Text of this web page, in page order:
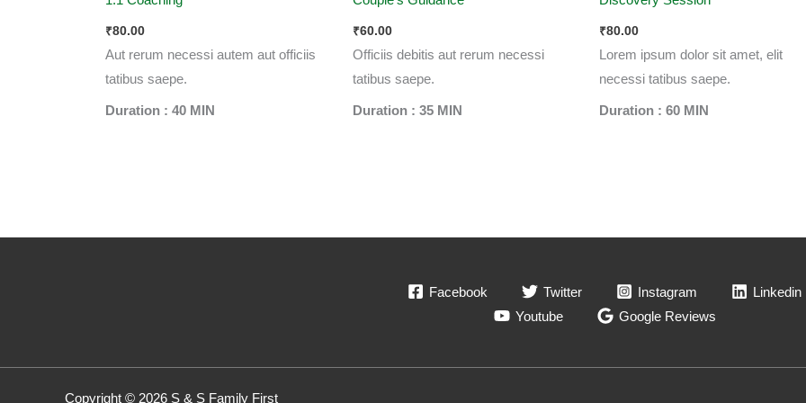
₹80.00
Aut rerum necessi autem aut officiis
tatibus saepe.
Duration : 40 MIN
₹60.00
Officiis debitis aut rerum necessi
tatibus saepe.
Duration : 35 MIN
₹80.00
Lorem ipsum dolor sit amet, elit
necessi tatibus saepe.
Duration : 60 MIN
Facebook Twitter Instagram
Linkedin
Youtube
Google Reviews
Copyright © 2026 S & S Family First